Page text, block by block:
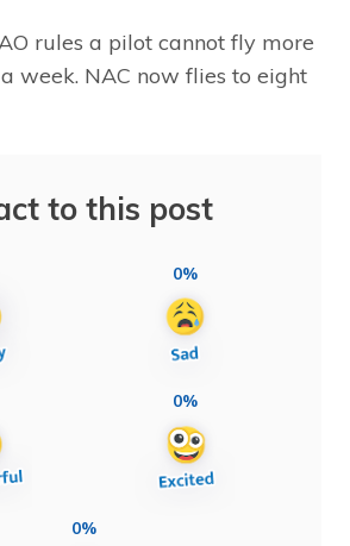
rules a pilot cannot fly more
week. NAC now flies to eight
to this post
0%
0%
0%